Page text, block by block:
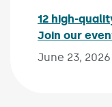
12 high-
Join our
June 23, 2026